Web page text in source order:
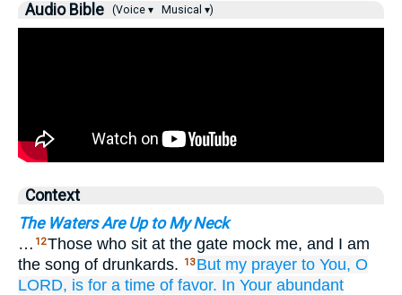
Audio Bible (Voice ▾ Musical ▾)
Context
The Waters Are Up to My Neck
… 12Those who sit at the gate mock me, and I am
the song of drunkards.
13 But my prayer to You, O
LORD, is for a time of favor. In Your abundant